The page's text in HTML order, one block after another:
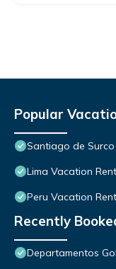
Popular
Santiago de
Lima Vacation
Peru Vacation
Recently
Departamentos